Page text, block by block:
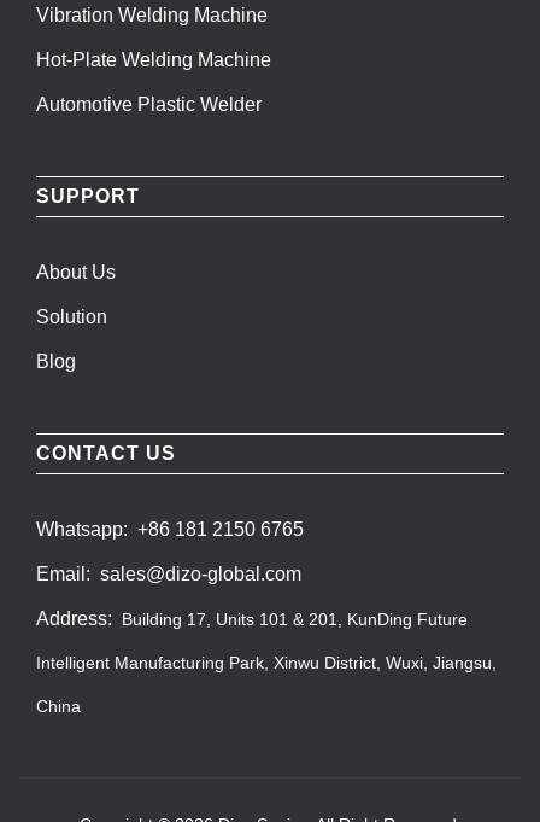
Vibration Welding Machine
Hot-Plate Welding Machine
Automotive Plastic Welder
SUPPORT
About Us
Solution
Blog
CONTACT US
Whatsapp: +86 181 2150 6765
Email: sales@dizo-global.com
Address: Building 17, Units 101 & 201, KunDing Future
Intelligent Manufacturing Park, Xinwu District, Wuxi, Jiangsu,
China